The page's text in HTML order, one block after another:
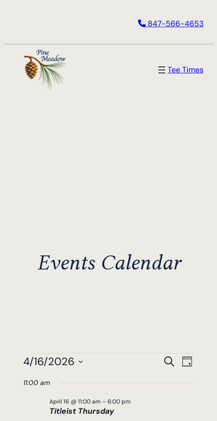
847-566-4653
Tee Times
Events Calendar
Events
For
April
Events
Search
SearchDay
4/16/2026
11:00 am
Titleist Thursday
April 16 @ 11:00 am –6:00 pm